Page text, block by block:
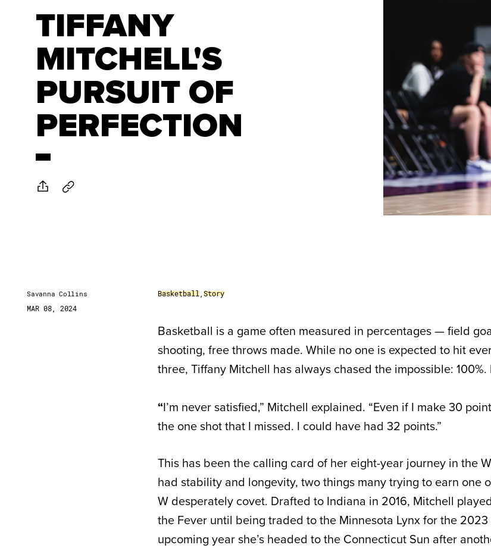
TIFFANY
MITCHELL'S
PURSUIT OF
PERFECTION
Savanna Collins
MAR 08, 2024
Basketball Story
Basketball is a game often measured in percentages — field
shooting, free throws made. While no one is expected to hit
three, Tiffany Mitchell has always chased the impossible: 100%.
“I’m never satisfied,” Mitchell explained. “Even if I make 30
the one shot that I missed. I could have had 32 points.”
This has been the calling card of her eight-year journey in the
had stability and longevity, two things many trying to earn one
W desperately covet. Drafted to Indiana in 2016, Mitchell
the Fever until being traded to the Minnesota Lynx for the 2023
upcoming year she’s headed to the Connecticut Sun after